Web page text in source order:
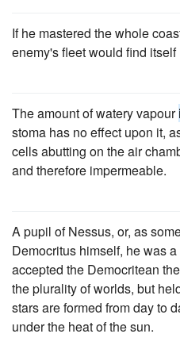
If he mastered the whole
enemy's fleet would find itself
The amount of watery vapour
stoma has no effect upon it,
cells abutting on the air
and therefore impermeable.
A pupil of Nessus, or, as
Democritus himself, he was
accepted the Democritean
the plurality of worlds, but
stars are formed from day to
under the heat of the sun.